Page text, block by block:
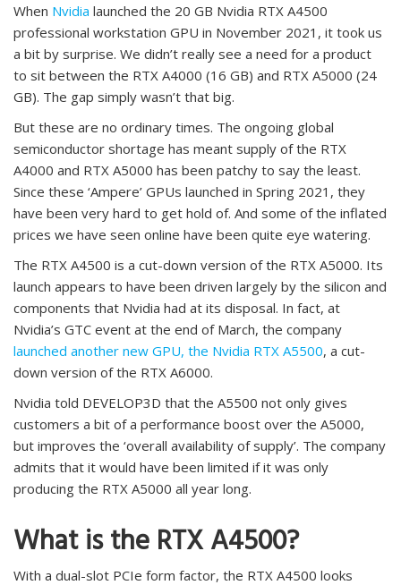
When Nvidia launched the 20 GB Nvidia RTX A4500
professional workstation GPU in November 2021, it took us
a bit by surprise. We didn’t really see a need for a product
to sit between the RTX A4000 (16 GB) and RTX A5000 (24
GB). The gap simply wasn’t that big.
But these are no ordinary times. The ongoing global
semiconductor shortage has meant supply of the RTX
A4000 and RTX A5000 has been patchy to say the least.
Since these ‘Ampere’ GPUs launched in Spring 2021, they
have been very hard to get hold of. And some of the inflated
prices we have seen online have been quite eye watering.
The RTX A4500 is a cut-down version of the RTX A5000. Its
launch appears to have been driven largely by the silicon and
components that Nvidia had at its disposal. In fact, at
Nvidia’s GTC event at the end of March, the company
launched another new GPU, the Nvidia RTX A5500, a cut-
down version of the RTX A6000.
Nvidia told DEVELOP3D that the A5500 not only gives
customers a bit of a performance boost over the A5000,
but improves the ‘overall availability of supply’. The company
admits that it would have been limited if it was only
producing the RTX A5000 all year long.
What is the RTX A4500?
With a dual-slot PCIe form factor, the RTX A4500 looks